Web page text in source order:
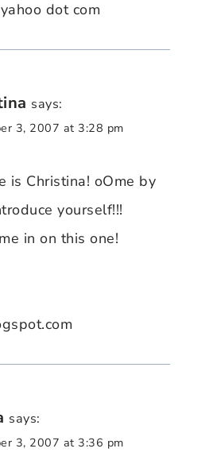
dot com
says:
3, 2007 at 3:28 pm
is Christina! oOme by
yourself!!!
in on this one!
says:
3, 2007 at 3:36 pm